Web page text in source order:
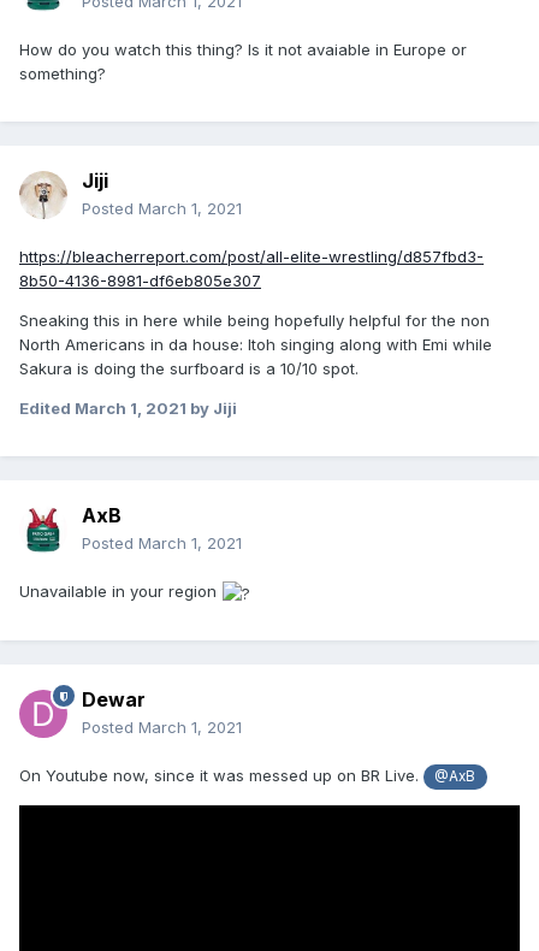
How do you watch this thing? Is it not avaiable in Europe or
something?
Jiji
Posted March 1, 2021
https://bleacherreport.com/post/all-elite-wrestling/d857fbd3-
8b50-4136-8981-df6eb805e307
Sneaking this in here while being hopefully helpful for the non
North Americans in da house: Itoh singing along with Emi while
Sakura is doing the surfboard is a 10/10 spot.
Edited March 1, 2021 by Jiji
AxB
Posted March 1, 2021
Unavailable in your region
Dewar
Posted March 1, 2021
On Youtube now, since it was messed up on BR Live. @AxB